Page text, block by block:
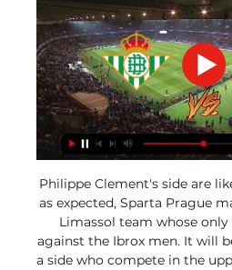
Philippe Clement's side are
as expected, Sparta Prague
Limassol team whose
against the Ibrox men. It will
a side who compete in the